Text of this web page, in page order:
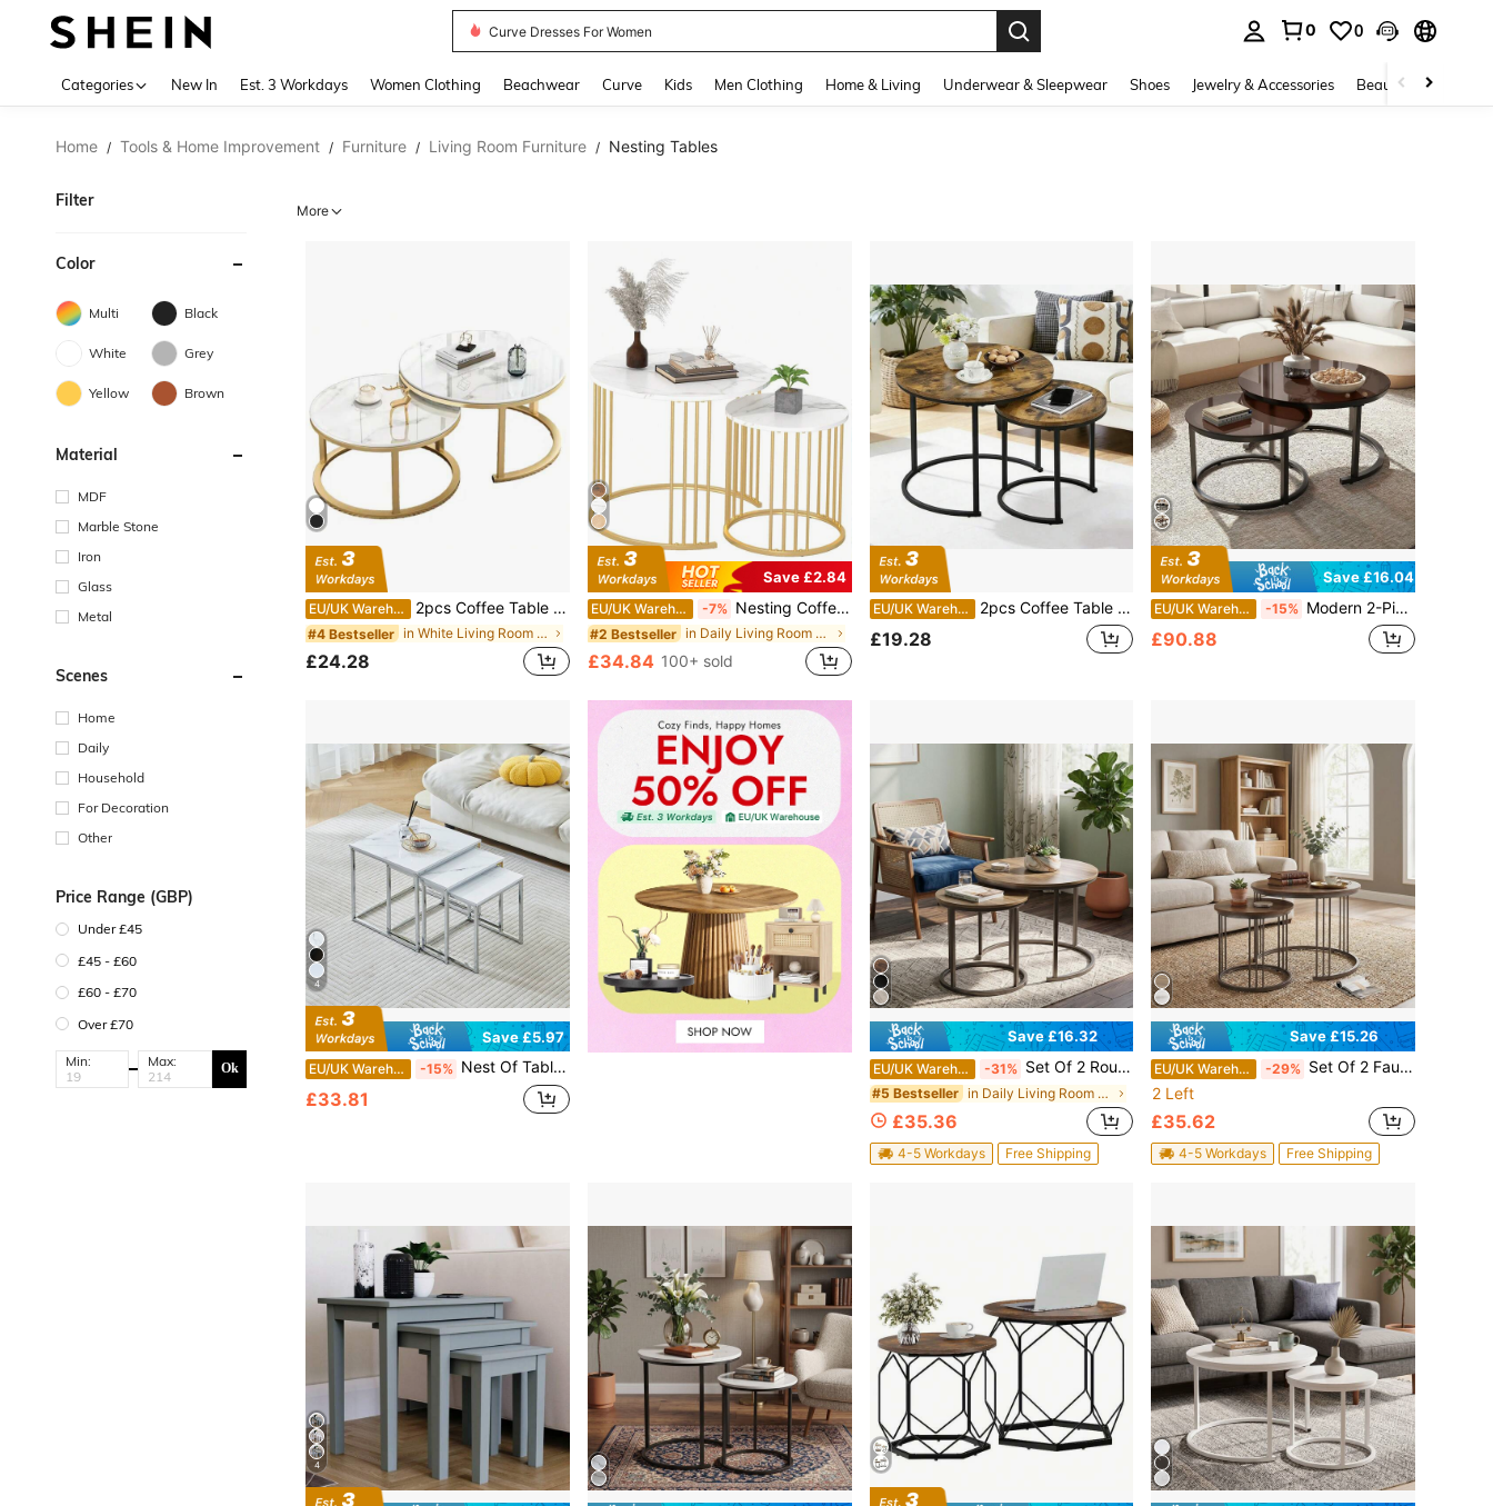
Curve Dresses For Women
0 0
Categories New In Est. 3 Workdays Women Clothing Beachwear Curve Kids Men Clothing Home & Living Underwear & Sleepwear Shoes Jewelry & Accessories Beauty & Health
Home / Tools & Home Improvement / Furniture / Living Room Furniture / Nesting Tables
Filter
Color
Multi Black
White Grey
Yellow Brown
Material
MDF
Marble Stone
Iron
Glass
Metal
Scenes
Home
Daily
Household
For Decoration
Other
Price Range (GBP)
Under £45
£45 - £60
£60 - £70
Over £70
Min: Max: Ok
More
EU/UK Warehouse 2pcs Coffee Table Set, Round Nesting Coffee Table Set, Side Tables For Living Room, Bedroom, Balcony
#4 Bestseller in White Living Room Furniture
£24.28
Save £2.84
EU/UK Warehouse -7% Nesting Coffee Table Set Of 2, Round Table, Morden End Side Table Night Stand For Bedroom Dining Room
#2 Bestseller in Daily Living Room Furniture
£34.84 100+ sold
EU/UK Warehouse 2pcs Coffee Table Set, Round Nesting Coffee Table Set - Industrial Wood Grain Side Tables For Living Room Bedroom Balcony
£19.28
Save £16.04
EU/UK Warehouse -15% Modern 2-Piece Side Table Set – Round & Square Glass-Topped Tables With Sleek Metal Frames | 2-Tier Coffee Table With Open Storage Shelf | Versatile Living Room Or Bedroom Accent Furniture | Minimalist Design, Sturdy Construction, Easy Assembly | Cle
£90.88
4
Save £5.97
EU/UK Warehouse -15% Nest Of Tables Set Of 3 Nested End Tables, Nesting Coffee Tables, Side Table With Metal Frame For Living Room Reception, Bedside Tables, Stacking Side Tables
£33.81
Save £16.32
EU/UK Warehouse -31% Set Of 2 Round Nesting Coffee Tables, Stackable End Side Tables With Metal Frame, Small Space Furniture For Living Room Bedroom Balcony Office Apartment, 23.6/15.7 IN Diameter
#5 Bestseller in Daily Living Room Furniture
£35.36
4-5 Workdays Free Shipping
Save £15.26
EU/UK Warehouse -29% Set Of 2 Faux Marble Nesting Coffee Tables, Stackable End Side Tables Nightstand, Modern Living Room Furniture For Bedroom Dining Room Small Spaces
2 Left
£35.62
4-5 Workdays Free Shipping
4